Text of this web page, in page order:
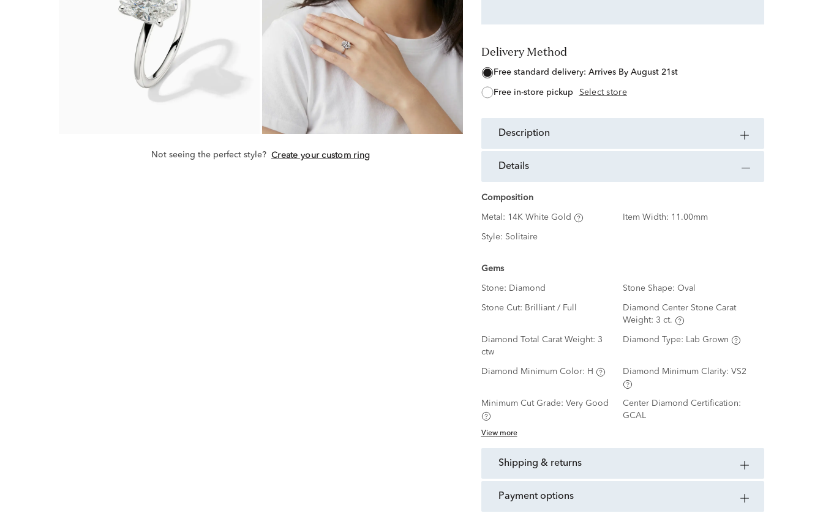
Not seeing the perfect style? Create your custom ring
Delivery Method
free standard delivery: Arrives By August 21st
free in-store pickup Select store
description
details
Composition
Metal: 14K White Gold Item Width: 11.00mm
Style: Solitaire
Gems
Stone: Diamond Stone Shape: Oval
Stone Cut: Brilliant / Full
Diamond Center Stone Carat
Weight: 3 ct.
Diamond Total Carat Weight: 3
ctw
Diamond Type: Lab Grown
Diamond Minimum Color: H Diamond Minimum Clarity: VS2
Minimum Cut Grade: Very Good
Center Diamond Certification:
GCAL
View more
shipping & returns
payment options